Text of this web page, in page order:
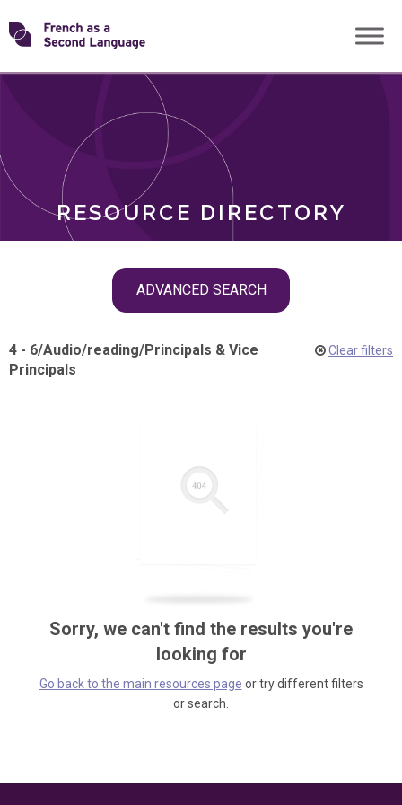
Skip
toTransforming
RESOURCE DIRECTORY
ADVANCED SEARCH
ROLES
4 - 6/Audio/reading/Principals & Vice
Principals
Clear filters
Sorry, we can't find the results you're
looking for
Go back to the main resources page or try different filters
or search.